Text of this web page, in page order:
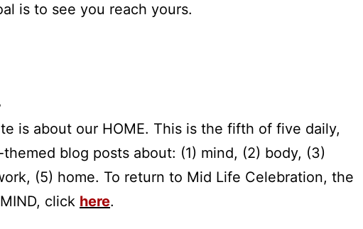
is to see you reach yours.
is about our HOME. This is the fifth of five daily,
blog posts about: (1) mind, (2) body, (3)
(5) home. To return to Mid Life Celebration, the
click here.